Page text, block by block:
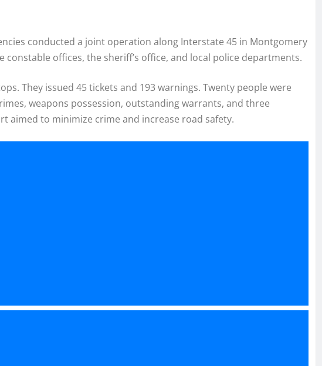
conducted a joint operation along Interstate 45 in Montgomery
constable offices, the sheriff’s office, and local police departments.
They issued 45 tickets and 193 warnings. Twenty people were
weapons possession, outstanding warrants, and three
aimed to minimize crime and increase road safety.